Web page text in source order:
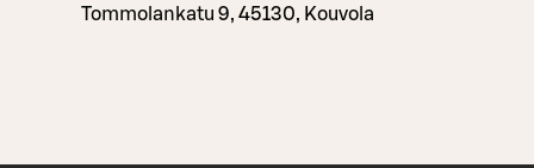
Tommolankatu 9, 45130, Kouvola